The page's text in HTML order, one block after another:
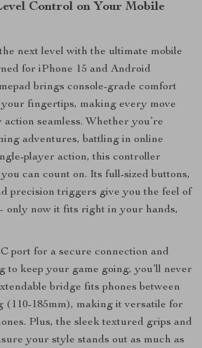
Control on Your Mobile
next level with the ultimate mobile
for iPhone 15 and Android
brings console-grade comfort
fingertips, making every move
seamless. Whether you’re
adventures, battling in online
player action, this controller
can count on. Its full-sized buttons,
precision triggers give you the feel of
only now it fits right in your hands,
port for a secure connection and
to keep your game going, you’ll never
bridge fits phones between
(110-185mm), making it versatile for
Plus, the sleek textured grips and
your style stands out as much as